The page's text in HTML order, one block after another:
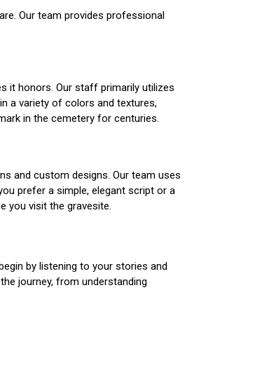
Our team provides professional
it honors. Our staff primarily utilizes
a variety of colors and textures,
in the cemetery for centuries.
and custom designs. Our team uses
prefer a simple, elegant script or a
you visit the gravesite.
by listening to your stories and
journey, from understanding